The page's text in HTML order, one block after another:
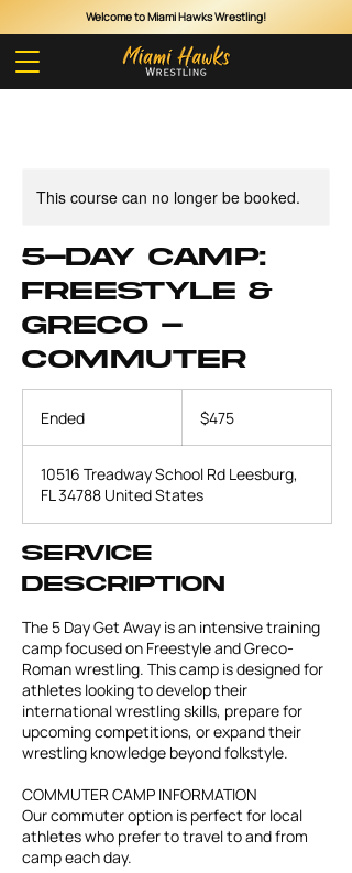
Welcome to Miami Hawks Wrestling!
Cart
This course can no longer be booked.
5-Day Camp:
Freestyle &
Greco -
Commuter
Ended
e
d
dollars$475
10516 Treadway School Rd Leesburg,
FL 34788 United States
Service
Description
The 5 Day Get Away is an intensive training
camp focused on Freestyle and Greco-
Roman wrestling. This camp is designed for
athletes looking to develop their
international wrestling skills, prepare for
upcoming competitions, or expand their
wrestling knowledge beyond folkstyle.
COMMUTER CAMP INFORMATION
Our commuter option is perfect for local
athletes who prefer to travel to and from
camp each day.